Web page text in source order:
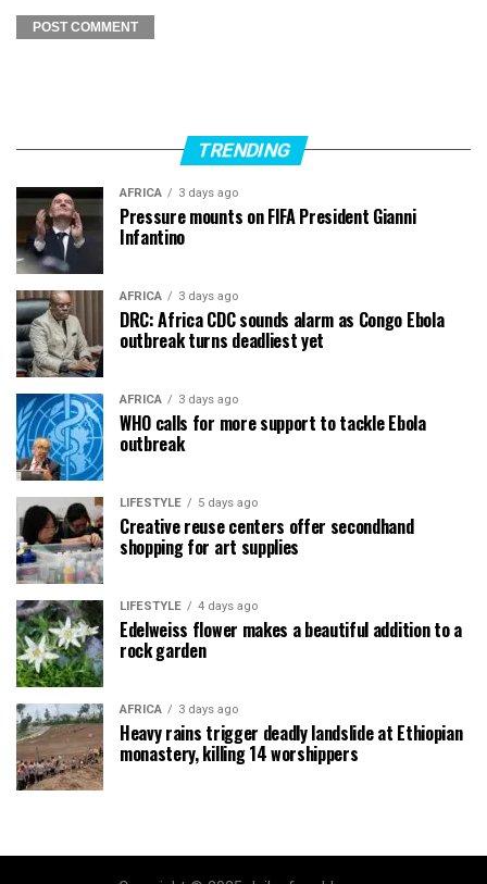
TRENDING
AFRICA 3 days ago
Pressure mounts on FIFA President Gianni
Infantino
AFRICA 3 days ago
DRC: Africa CDC sounds alarm as Congo Ebola
outbreak turns deadliest yet
AFRICA 3 days ago
WHO calls for more support to tackle Ebola
outbreak
LIFESTYLE 5 days ago
Creative reuse centers offer secondhand
shopping for art supplies
LIFESTYLE 4 days ago
Edelweiss flower makes a beautiful addition to a
rock garden
AFRICA 3 days ago
Heavy rains trigger deadly landslide at Ethiopian
monastery, killing 14 worshippers